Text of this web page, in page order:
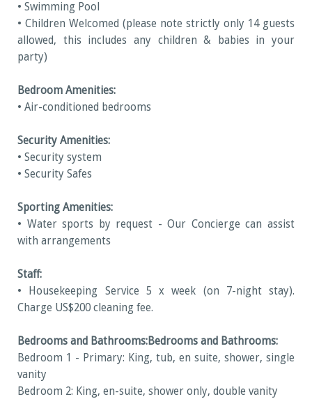
• Swimming Pool
• Children Welcomed (please note strictly only 14 guests
allowed, this includes any children & babies in your
party)
Bedroom Amenities:
• Air-conditioned bedrooms
Security Amenities:
• Security system
• Security Safes
Sporting Amenities:
• Water sports by request - Our Concierge can assist
with arrangements
Staff:
• Housekeeping Service 5 x week (on 7-night stay).
Charge US$200 cleaning fee.
Bedrooms and Bathrooms:Bedrooms and Bathrooms:
Bedroom 1 - Primary: King, tub, en suite, shower, single
vanity
Bedroom 2: King, en-suite, shower only, double vanity